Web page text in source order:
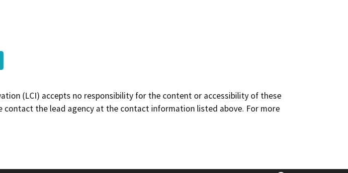
(LCI) accepts no responsibility for the content or accessibility of these
the lead agency at the contact information listed above. For more